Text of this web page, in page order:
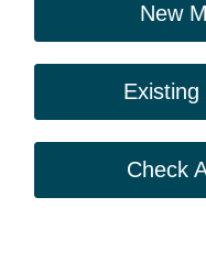
New
Check